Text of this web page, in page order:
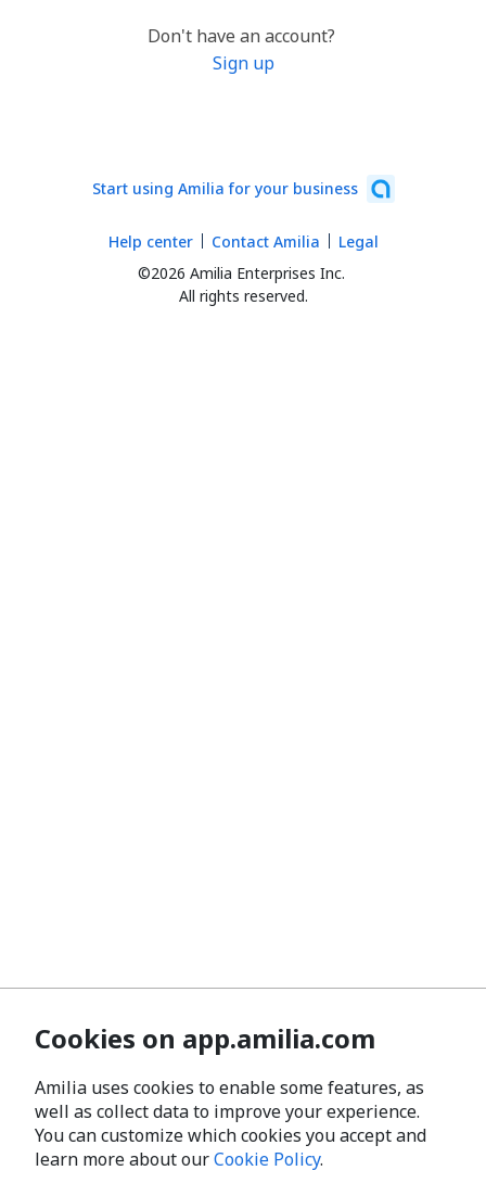
Don't have an account?
Sign up
Start using Amilia for your business
©2026 Amilia Enterprises Inc.
All rights reserved.
Help center Contact Amilia Legal
Cookies on app.amilia.com
Amilia uses cookies to enable some features, as
well as collect data to improve your experience.
You can customize which cookies you accept and
learn more about ourCookie Policy.